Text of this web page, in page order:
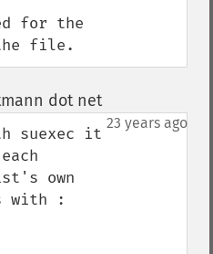
for the
file.
dot net¶
23 years ago
suexec it
own
with :